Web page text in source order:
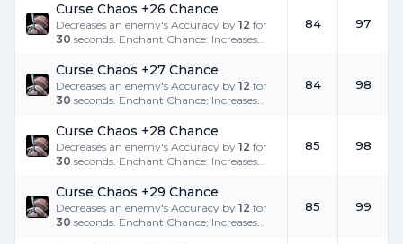
Curse Chaos +26 Chance
Decreases an enemy's Accuracy by 12 for
30 seconds. Enchant Chance: Increases
84 97
Curse Chaos +27 Chance
Decreases an enemy's Accuracy by 12 for
30 seconds. Enchant Chance: Increases
84 98
Curse Chaos +28 Chance
Decreases an enemy's Accuracy by 12 for
30 seconds. Enchant Chance: Increases
85 98
Curse Chaos +29 Chance
Decreases an enemy's Accuracy by 12 for
30 seconds. Enchant Chance: Increases
85 99